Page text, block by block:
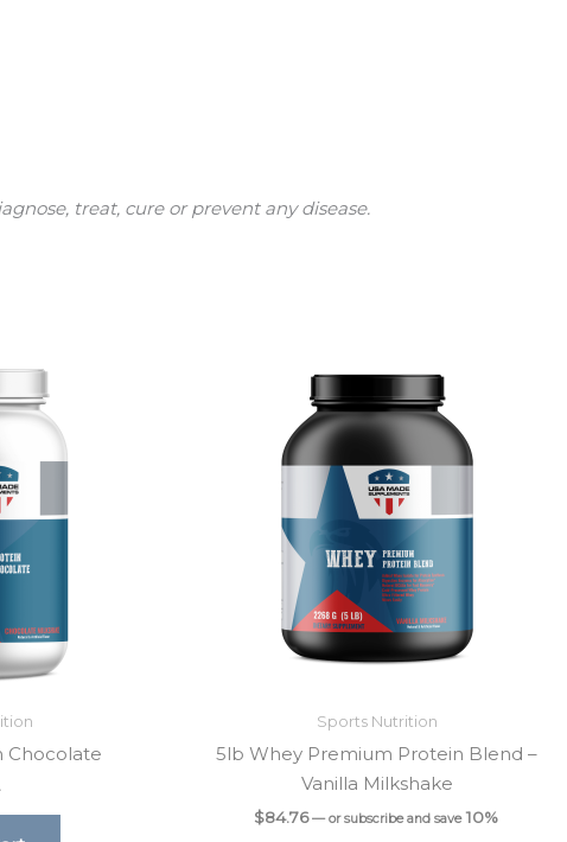
treat, cure or prevent any disease.
Chocolate
Sports Nutrition
5lb Whey Premium Protein Blend –
Vanilla Milkshake
$84.76 —or subscribe and save 10%